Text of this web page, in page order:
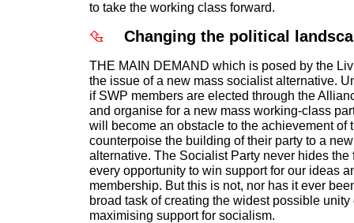
to take the working class forward.
Changing the political
THE MAIN DEMAND which is posed by the
the issue of a new mass socialist alternative.
if SWP members are elected through the
and organise for a new mass working-class
will become an obstacle to the achievement of
counterpoise the building of their party to a
alternative. The Socialist Party never hides the
every opportunity to win support for our ideas
membership. But this is not, nor has it ever
broad task of creating the widest possible
maximising support for socialism.